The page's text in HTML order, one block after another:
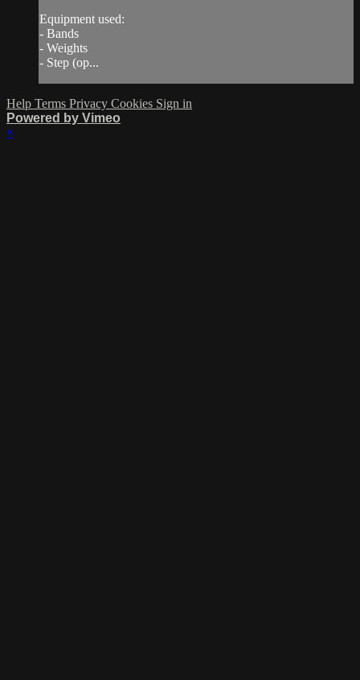
Equipment used:
- Bands
- Weights
- Step (op...
Help Terms Privacy Cookies Sign in
Powered by Vimeo
×